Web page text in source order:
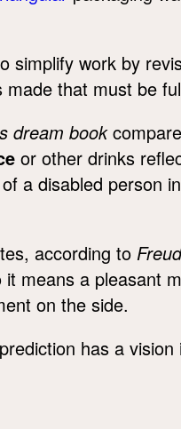
simplify work by
that must be
dream book
or other drinks
a disabled person
according to Freud
means a pleasant
on the side.
has a vision